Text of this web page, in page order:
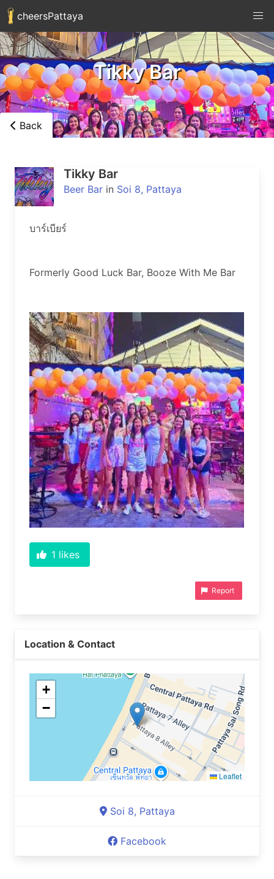
cheersPattaya
Tikky Bar
Back
Tikky Bar
Beer Bar in Soi 8, Pattaya
บาร์เบียร์
Formerly Good Luck Bar, Booze With Me Bar
1 likes
Report
Location & Contact
+
−
Leaflet
Soi 8, Pattaya
Facebook